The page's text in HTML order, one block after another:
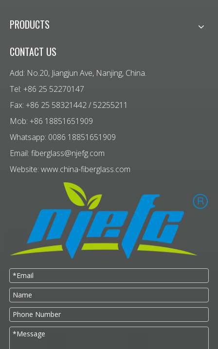
PRODUCTS
CONTACT US
Add: No.20, Jiangjun Ave, Nanjing, China.
Tel: +86 25 52270147
Fax: +86 25 58321442 / 52255211
Mob: +86 18851651909
Whatsapp: 0086 18851651909
Email: fiberglass@njefg.com
Website: www.china-fiberglass.com